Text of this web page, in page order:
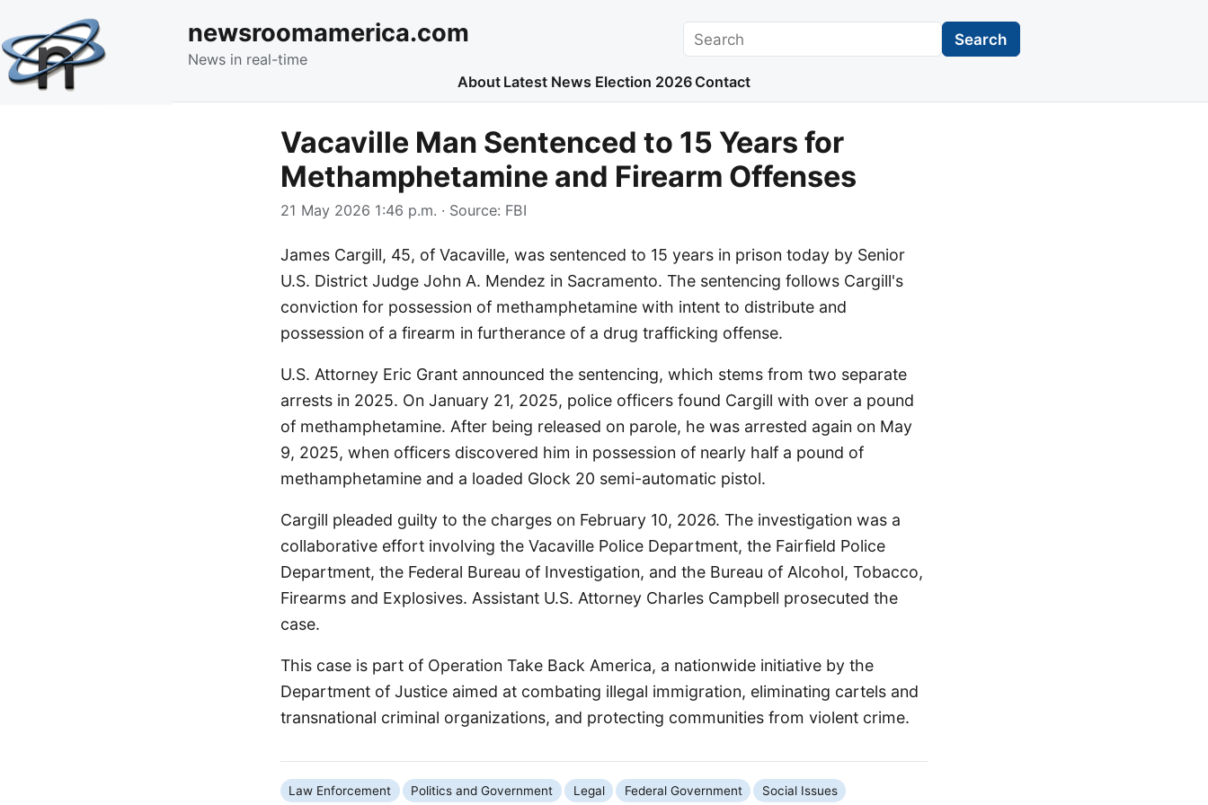
newsroomamerica.com
News in real-time
Search Search
About Latest News Election 2026 Contact
Vacaville Man Sentenced to 15 Years for
Methamphetamine and Firearm Offenses
21 May 2026 1:46 p.m. · Source: FBI
James Cargill, 45, of Vacaville, was sentenced to 15 years in prison today by Senior
U.S. District Judge John A. Mendez in Sacramento. The sentencing follows Cargill's
conviction for possession of methamphetamine with intent to distribute and
possession of a firearm in furtherance of a drug trafficking offense.
U.S. Attorney Eric Grant announced the sentencing, which stems from two separate
arrests in 2025. On January 21, 2025, police officers found Cargill with over a pound
of methamphetamine. After being released on parole, he was arrested again on May
9, 2025, when officers discovered him in possession of nearly half a pound of
methamphetamine and a loaded Glock 20 semi-automatic pistol.
Cargill pleaded guilty to the charges on February 10, 2026. The investigation was a
collaborative effort involving the Vacaville Police Department, the Fairfield Police
Department, the Federal Bureau of Investigation, and the Bureau of Alcohol, Tobacco,
Firearms and Explosives. Assistant U.S. Attorney Charles Campbell prosecuted the
case.
This case is part of Operation Take Back America, a nationwide initiative by the
Department of Justice aimed at combating illegal immigration, eliminating cartels and
transnational criminal organizations, and protecting communities from violent crime.
Law Enforcement Politics and Government Legal Federal Government Social Issues